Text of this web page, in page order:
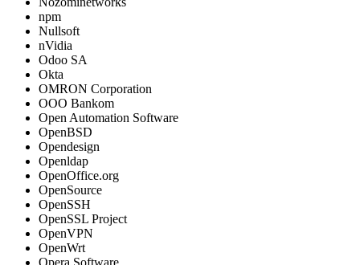
npm
Nullsoft
nVidia
Odoo SA
Okta
OMRON Corporation
OOO Bankom
Open Automation Software
OpenBSD
Opendesign
Openldap
OpenOffice.org
OpenSource
OpenSSH
OpenSSL Project
OpenVPN
OpenWrt